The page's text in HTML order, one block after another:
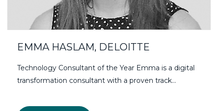
EMMA HASLAM, DELOITTE
Technology Consultant of the Year Emma is a digital
transformation consultant with a proven track…